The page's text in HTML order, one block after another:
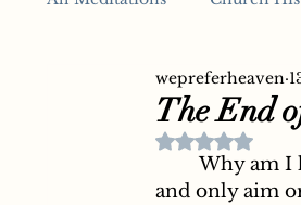
The Four Last Things
The End
wepreferheaven
Rated NaN
	Why am I here in this world? What is my destiny? What is the chief, proper,
and only aim